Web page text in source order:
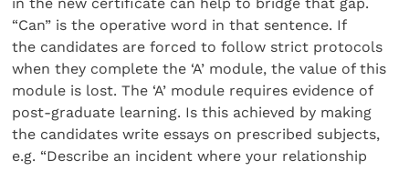
“Can” is the operative word in that sentence. If
the candidates are forced to follow strict protocols
when they complete the ‘A’ module, the value of this
module is lost. The ‘A’ module requires evidence of
post-graduate learning. Is this achieved by making
the candidates write essays on prescribed subjects,
e.g. “Describe an incident where your relationship